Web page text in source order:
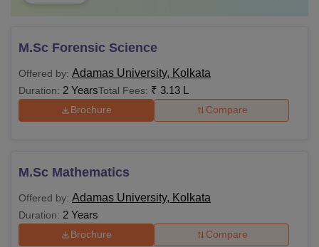
M.Sc Forensic Science
Offered by: Adamas University, Kolkata
Duration: 2 YearsTotal Fees: ₹ 3.13 L
Brochure Compare
M.Sc Mathematics
Offered by: Adamas University, Kolkata
Duration: 2 Years
Brochure Compare